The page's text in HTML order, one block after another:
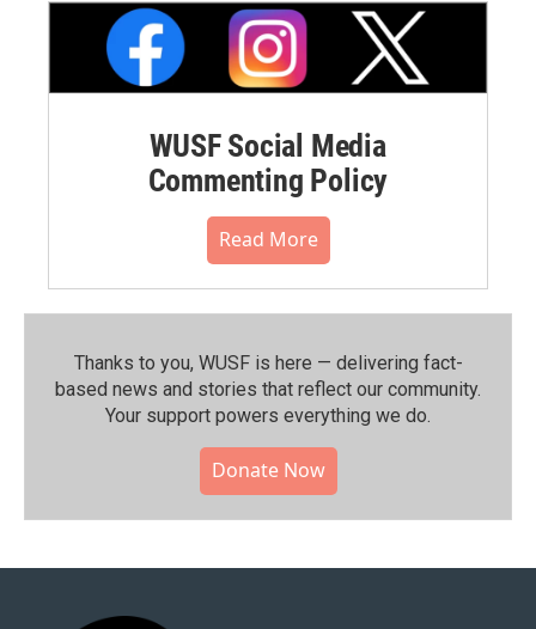
WUSF Social Media
Commenting Policy
Read More
Thanks to you, WUSF is here — delivering fact-
based news and stories that reflect our community.⁠
Your support powers everything we do.
Donate Now